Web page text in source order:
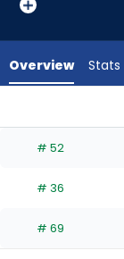
experts.
has
percent
the
Overview Stats
# 52
# 36
# 69